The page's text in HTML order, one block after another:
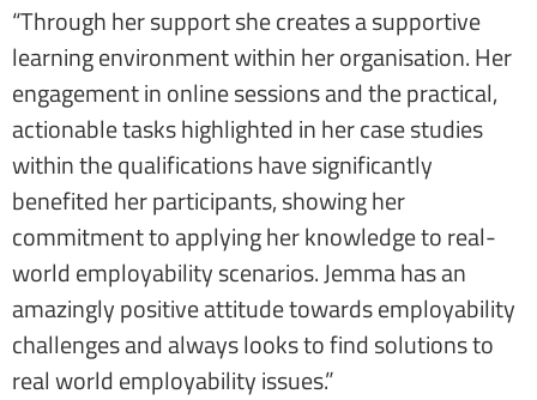
“Through her support she creates a supportive
learning environment within her organisation. Her
engagement in online sessions and the practical,
actionable tasks highlighted in her case studies
within the qualifications have significantly
benefited her participants, showing her
commitment to applying her knowledge to real-
world employability scenarios. Jemma has an
amazingly positive attitude towards employability
challenges and always looks to find solutions to
real world employability issues.”